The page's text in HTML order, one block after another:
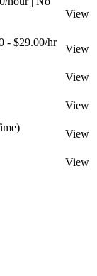
View
- $29.00/hr
View
View
View
View
View